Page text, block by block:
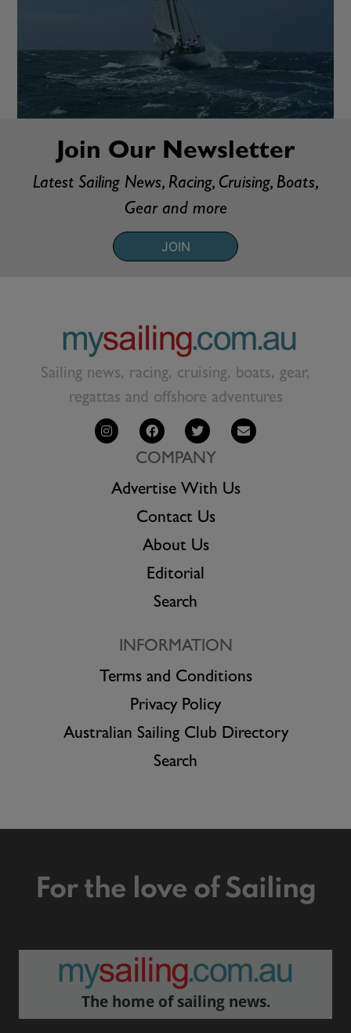
Join Our Newsletter
Latest Sailing News, Racing, Cruising, Boats,
Gear and more
JOIN
Sailing news, racing, cruising, boats, gear,
regattas and offshore adventures
COMPANY
Advertise With Us
Contact Us
About Us
Editorial
Search
INFORMATION
Terms and Conditions
Privacy Policy
Australian Sailing Club Directory
Search
For the love of Sailing
The home of sailing news.